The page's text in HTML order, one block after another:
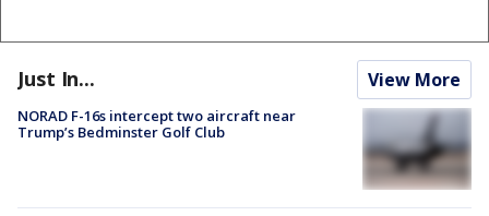
Just In... View More
NORAD F-16s intercept two aircraft near
Trump’s Bedminster Golf Club